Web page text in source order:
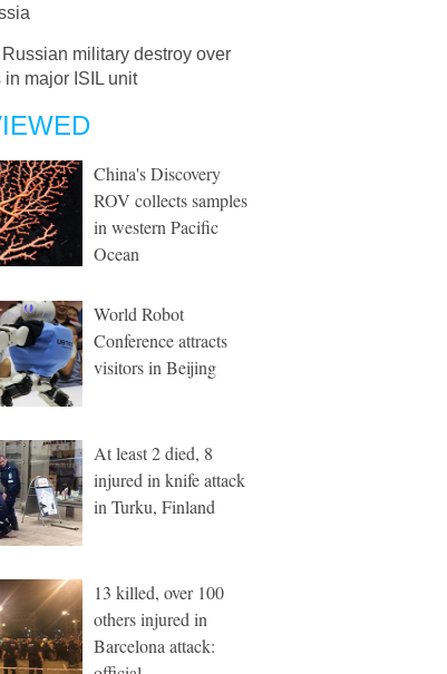
military destroy over
in major ISIL unit
China's Discovery
ROV collects samples
in western Pacific
Ocean
World Robot
Conference attracts
visitors in Beijing
At least 2 died, 8
injured in knife attack
in Turku, Finland
13 killed, over 100
others injured in
Barcelona attack: